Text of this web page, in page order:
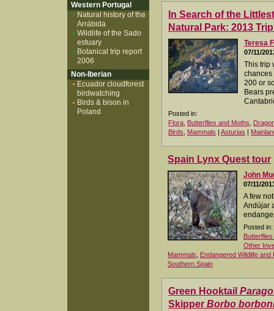
In Search of the
Natural Park: 2013
Teresa
07/11/
This trip
chances
200 or
Bears
Posted in:
Flora Butterflies and Moths
Birds
Mammals | Asturias |
Spain Lynx Quest tour
John
07/11/
A few
Andújar
Posted in:
Other
Mammals
Endangered Wildlife and
Southern Spain
Green Hooktail
Skipper Borbo
Western Portugal
Natural history of the
Arrábida
Wildlife of the Sado
estuary
Botanical trip report
2006
Non-Iberian
Ecuador cloudforest
birdwatching
Birds & bison in
Poland